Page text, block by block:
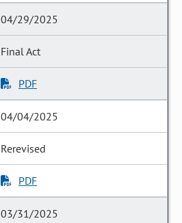
04/29/2025
Final Act
PDF
04/04/2025
Rerevised
PDF
03/31/2025